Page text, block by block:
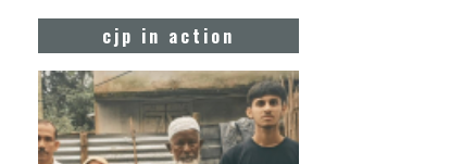
cjp in action